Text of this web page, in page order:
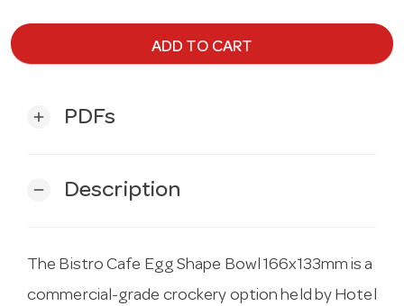
ADD TO CART
add PDFs
remove Description
The Bistro Cafe Egg Shape Bowl 166x133mm is a
commercial-grade crockery option held by Hotel